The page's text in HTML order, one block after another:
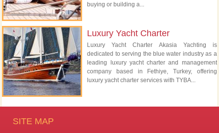
buying or building a...
Luxury Yacht Charter
Luxury Yacht Charter Akasia Yachting is
dedicated to serving the blue water industry as a
leading luxury yacht charter and management
company based in Fethiye, Turkey, offering
luxury yacht charter services with TYBA...
SITE MAP